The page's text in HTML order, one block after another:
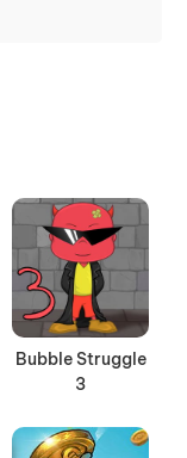
Bubble Struggle
3